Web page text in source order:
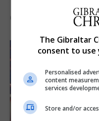
6th August 2026
The Gibraltar
consent to use
Personalised
content
services
Store and/or